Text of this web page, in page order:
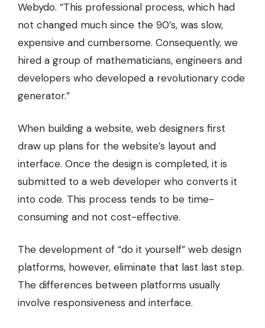
Webydo. “This professional process, which had
not changed much since the 90’s, was slow,
expensive and cumbersome. Consequently, we
hired a group of mathematicians, engineers and
developers who developed a revolutionary code
generator.”
When building a website, web designers first
draw up plans for the website’s layout and
interface. Once the design is completed, it is
submitted to a web developer who converts it
into code. This process tends to be time-
consuming and not cost-effective.
The development of “do it yourself” web design
platforms, however, eliminate that last last step.
The differences between platforms usually
involve responsiveness and interface.